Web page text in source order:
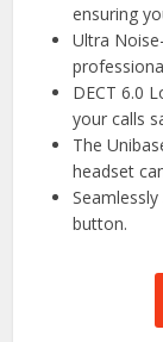
ensuring
Ultra
DECT 6.0
your calls
The
headset
button.